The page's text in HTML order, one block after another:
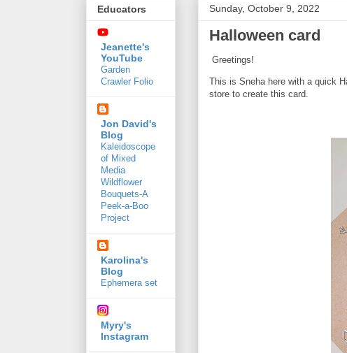
Sunday, October 9, 2022
Halloween card
Greetings!
This is Sneha here with a quick
store to create this card.
Educators
Jeanette's
YouTube
Garden
Crawler Folio
Jon David's
Blog
Kaleidoscope
of Mixed
Media
Wildflower
Bouquets-A
Peek-a-Boo
Project
Karolina's
Blog
Ephemera set
Myry's
Instagram